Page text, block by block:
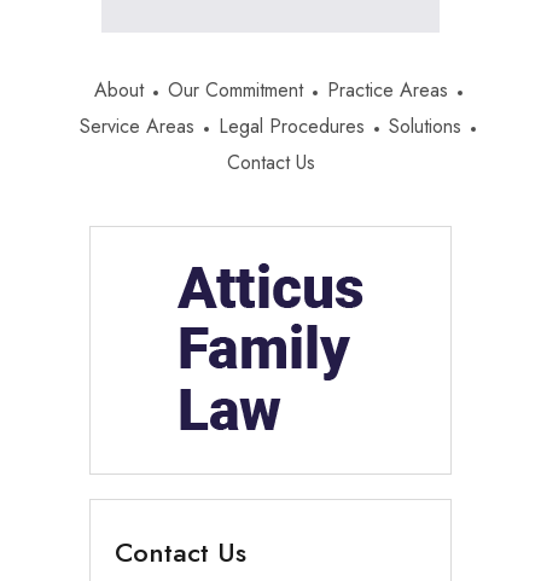
About Our Commitment
Practice Areas
Service Areas
Legal Procedures
Solutions
Contact Us
Contact Us